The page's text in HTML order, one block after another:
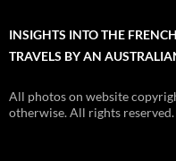
INSIGHTS INTO THE
TRAVELS BY AN
All photos on website
otherwise. All rights reserved.